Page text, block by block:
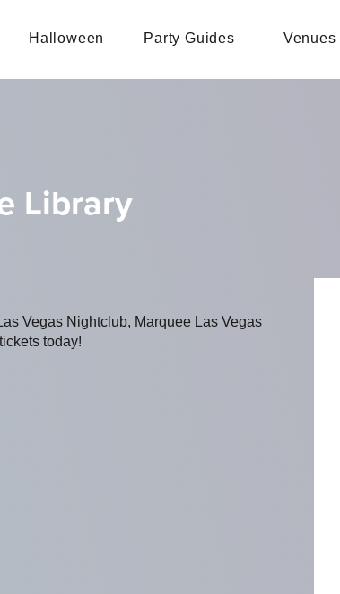
Halloween Party Guides Venues
Library
Vegas Nightclub, Marquee Las Vegas
today!